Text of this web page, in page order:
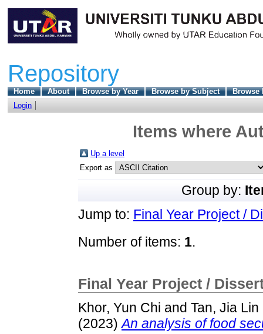
Repository
Home About Browse by Year Browse by Subject
Browse
Login
Items where
Up a level
Export as
Group by:
Jump to: Final Year Project /
Number of items: 1.
Final Year Project /
Khor, Yun Chi and Tan, Jia Lin
(2023)An analysis of food